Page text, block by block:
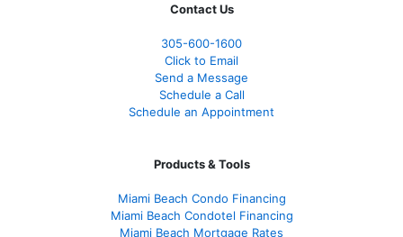
Contact Us
305-600-1600
Click to Email
Send a Message
Schedule a Call
Schedule an Appointment
Products & Tools
Miami Beach Condo Financing
Miami Beach Condotel Financing
Miami Beach Mortgage Rates